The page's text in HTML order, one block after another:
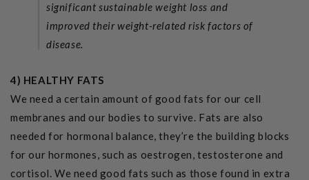
significant sustainable weight loss and
improved their weight-related risk factors of
disease.
4) HEALTHY FATS
We need a certain amount of good fats for our cell
membranes and our bodies to survive. Fats are also
needed for hormonal balance, they’re the building blocks
for our hormones, such as oestrogen, testosterone and
cortisol. We need good fats such as those found in extra